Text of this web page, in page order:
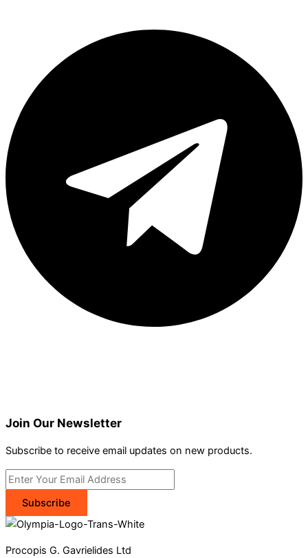
Join Our Newsletter
Subscribe to receive email updates on new products.
Subscribe
Procopis G. Gavrielides Ltd